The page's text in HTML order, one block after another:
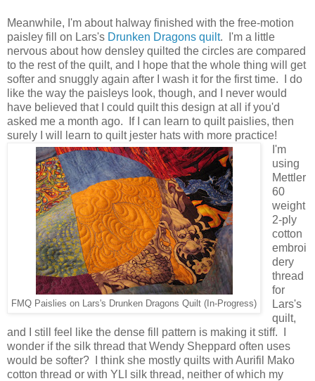
Meanwhile, I'm about halway finished with the free-motion
paisley fill on Lars's Drunken Dragons quilt. I'm a little
nervous about how densley quilted the circles are compared
to the rest of the quilt, and I hope that the whole thing will get
softer and snuggly again after I wash it for the first time. I do
like the way the paisleys look, though, and I never would
have believed that I could quilt this design at all if you'd
asked me a month ago. If I can learn to quilt paislies, then
surely I will learn to quilt jester hats with more practice!
FMQ Paislies on Lars's Drunken Dragons Quilt (In-Progress)
I'm
using
Mettler
60
weight
2-ply
cotton
embroi
dery
thread
for
Lars's
quilt,
and I still feel like the dense fill pattern is making it stiff. I
wonder if the silk thread that Wendy Sheppard often uses
would be softer? I think she mostly quilts with Aurifil Mako
cotton thread or with YLI silk thread, neither of which my